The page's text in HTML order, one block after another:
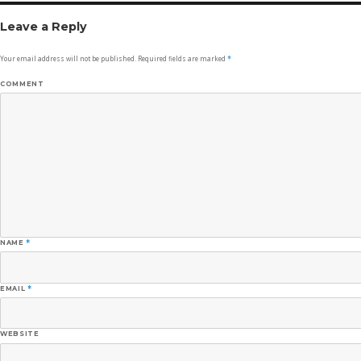
Leave a Reply
Your email address will not be published. Required fields are marked *
COMMENT
NAME*
EMAIL *
WEBSITE